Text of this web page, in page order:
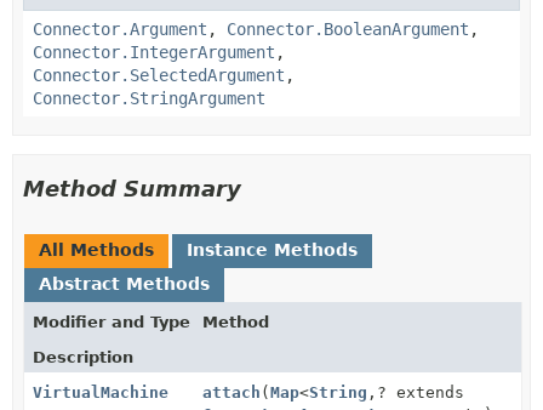
Connector.Argument , Connector.BooleanArgument ,
Connector.IntegerArgument ,
Connector.SelectedArgument ,
Connector.StringArgument
Method Summary
All Methods
Instance Methods
Abstract Methods
Modifier and Type
Method
Description
VirtualMachine
attach ( Map<String , ? extends